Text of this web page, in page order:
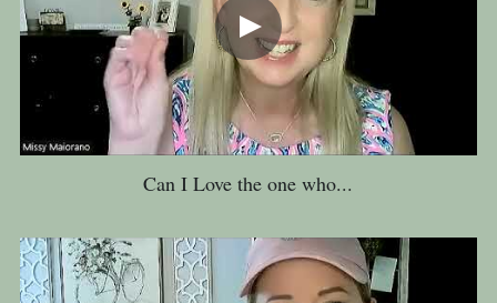
Can I Love the one who...